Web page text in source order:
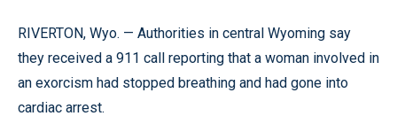
RIVERTON, Wyo. — Authorities in central Wyoming say
they received a 911 call reporting that a woman involved in
an exorcism had stopped breathing and had gone into
cardiac arrest.